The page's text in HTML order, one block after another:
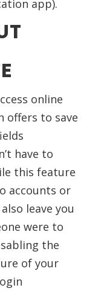
app).
online
offers to save
have to
this feature
accounts or
leave you
were to
the
of your